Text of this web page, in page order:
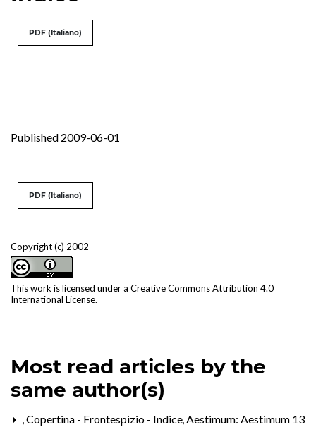
PDF (Italiano)
Published 2009-06-01
Copyright (c) 2002
This work is licensed under a Creative Commons Attribution 4.0
International License.
PDF (Italiano)
Most read articles by the
same author(s)
,Copertina - Frontespizio - Indice,Aestimum: Aestimum 13